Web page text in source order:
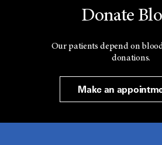
Donate
Our patients depend on
donations.
Make an